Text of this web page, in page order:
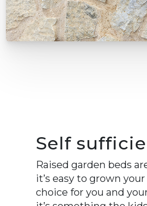
Self
Raised garden beds
it’s easy to grown
choice for you and